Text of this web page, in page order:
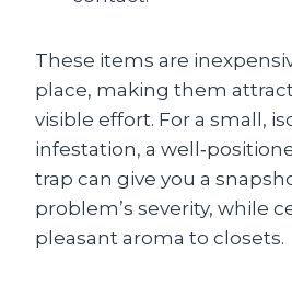
These items are
place, making them
visible effort. For a small,
infestation, a
trap can give you a
problem’s severity, while
pleasant aroma to closets.